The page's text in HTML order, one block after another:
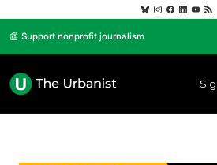
📰 Support nonprofit journalism